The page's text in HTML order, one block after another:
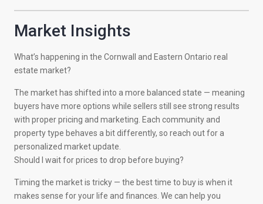
Market Insights
What’s happening in the Cornwall and Eastern Ontario real
estate market?
The market has shifted into a more balanced state — meaning
buyers have more options while sellers still see strong results
with proper pricing and marketing. Each community and
property type behaves a bit differently, so reach out for a
personalized market update.
Should I wait for prices to drop before buying?
Timing the market is tricky — the best time to buy is when it
makes sense for your life and finances. We can help you